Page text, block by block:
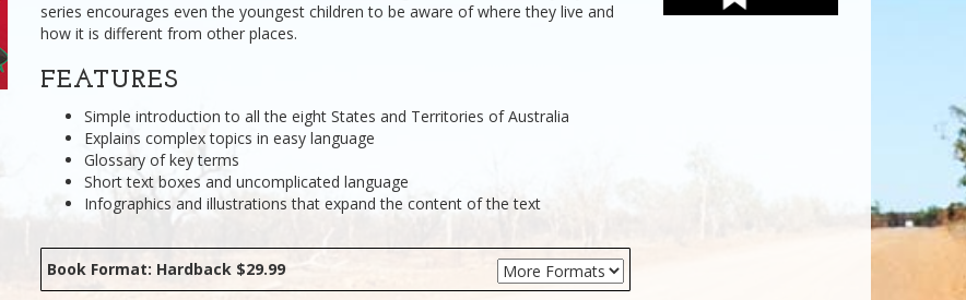
series encourages even the youngest children to be aware of where they live and
how it is different from other places.
FEATURES
Simple introduction to all the eight States and Territories of Australia
Explains complex topics in easy language
Glossary of key terms
Short text boxes and uncomplicated language
Infographics and illustrations that expand the content of the text
Book Format: Hardback $29.99